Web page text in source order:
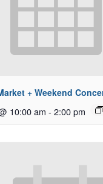
+ Weekend
10:00 am - 2:00 pm